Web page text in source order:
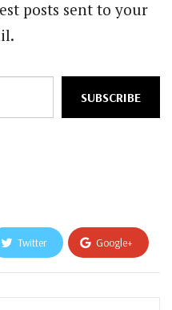
posts sent to your
SUBSCRIBE
Twitter Google+
WhatsApp